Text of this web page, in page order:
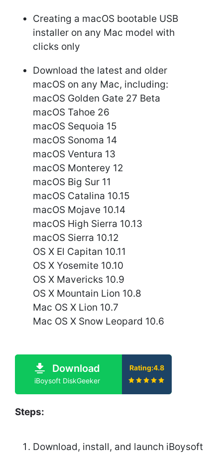
Creating a macOS bootable USB
installer on any Mac model with
clicks only
Download the latest and older
macOS on any Mac, including:
macOS Golden Gate 27 Beta
macOS Tahoe 26
macOS Sequoia 15
macOS Sonoma 14
macOS Ventura 13
macOS Monterey 12
macOS Big Sur 11
macOS Catalina 10.15
macOS Mojave 10.14
macOS High Sierra 10.13
macOS Sierra 10.12
OS X El Capitan 10.11
OS X Yosemite 10.10
OS X Mavericks 10.9
OS X Mountain Lion 10.8
Mac OS X Lion 10.7
Mac OS X Snow Leopard 10.6
Download
iBoysoft DiskGeeker
Rating:4.8
Steps:
Download, install, and launch iBoysoft